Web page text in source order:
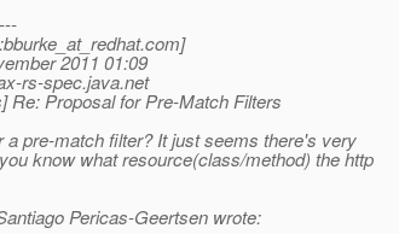
com]
2011 01:09
rs-spec.java.net
Re: Proposal for Pre-Match Filters
a pre-match filter? It just seems there's very
know what resource(class/method) the http
Pericas-Geertsen wrote: